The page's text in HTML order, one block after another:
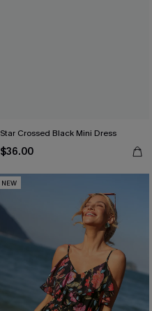
Star Crossed Black Mini Dress
$36.00
NEW